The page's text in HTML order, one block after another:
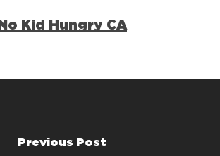
No Kid Hungry CA
Previous Post